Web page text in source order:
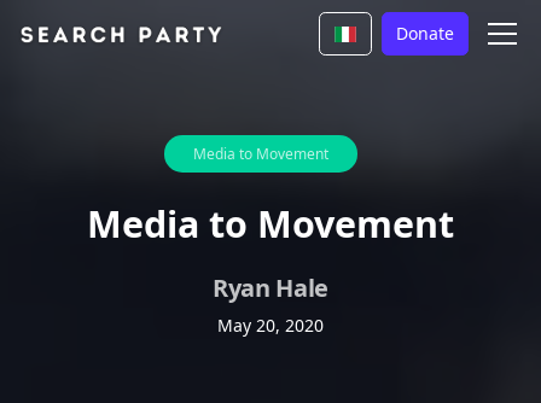
Donate
Media to Movement
Media to Movement
Ryan Hale
May 20, 2020